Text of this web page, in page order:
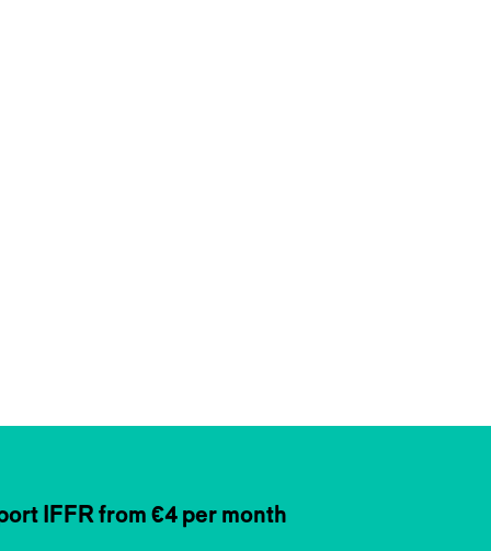
IFFR from €4 per month